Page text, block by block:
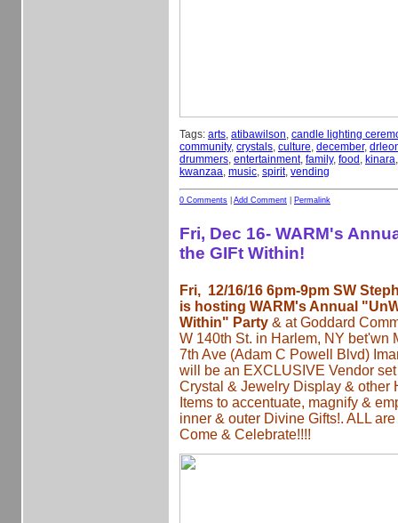
Tags: arts, atibawilson, candle lighting
community, crystals, culture, december,
drummers, entertainment, family, food , kinara
kwanzaa, music, spirit, vending
0 Comments Add Comment Permalink
Fri, Dec 16- WARM's
the GIFt Within!
Fri, 12/16/16 6pm-9pm SW
is hosting WARM's Annual
Within" Party & at Goddard
W 140th St. in Harlem, NY bet'wn
7th Ave (Adam C Powell Blvd)
will be an EXCLUSIVE Vendor
Crystal & Jewelry Display & other
Items to accentuate, magnify &
inner & outer Divine Gifts!. ALL
Come & Celebrate!!!!